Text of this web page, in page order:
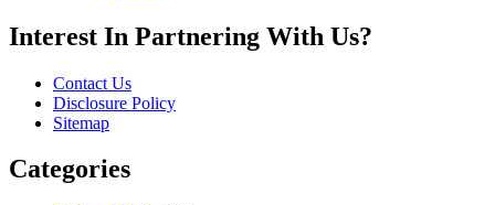
Interest In Partnering With Us?
Contact Us
Disclosure Policy
Sitemap
Categories